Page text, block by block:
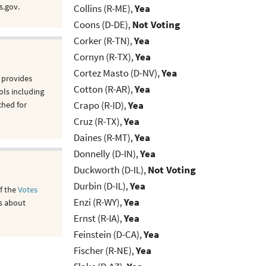
Collins (R-ME),Yea
Coons (D-DE),Not Voting
Corker (R-TN),Yea
Cornyn (R-TX),Yea
Cortez Masto (D-NV),Yea
Cotton (R-AR),Yea
Crapo (R-ID),Yea
Cruz (R-TX),Yea
Daines (R-MT),Yea
Donnelly (D-IN),Yea
Duckworth (D-IL),Not Voting
Durbin (D-IL),Yea
Enzi (R-WY),Yea
Ernst (R-IA),Yea
Feinstein (D-CA),Yea
Fischer (R-NE),Yea
including
for
theVotes
about